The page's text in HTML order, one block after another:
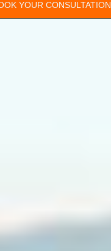
YOUR CONSULTATION